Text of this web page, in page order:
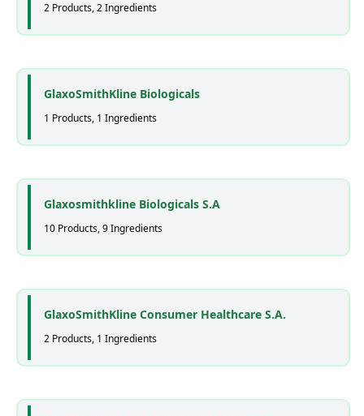
2 Products, 2 Ingredients
GlaxoSmithKline Biologicals
1 Products, 1 Ingredients
Glaxosmithkline Biologicals S.A
10 Products, 9 Ingredients
GlaxoSmithKline Consumer Healthcare S.A.
2 Products, 1 Ingredients